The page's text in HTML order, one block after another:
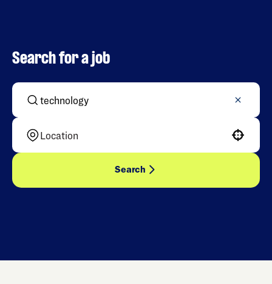
Search for a job
Search